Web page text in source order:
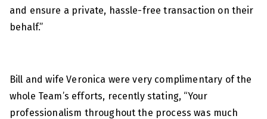
and ensure a private, hassle-free transaction on their
behalf.”
Bill and wife Veronica were very complimentary of the
whole Team’s efforts, recently stating, “Your
professionalism throughout the process was much